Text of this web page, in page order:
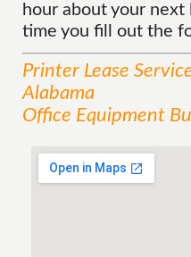
hour about your
time you fill out the
Printer Lease
Alabama
Office Equipment